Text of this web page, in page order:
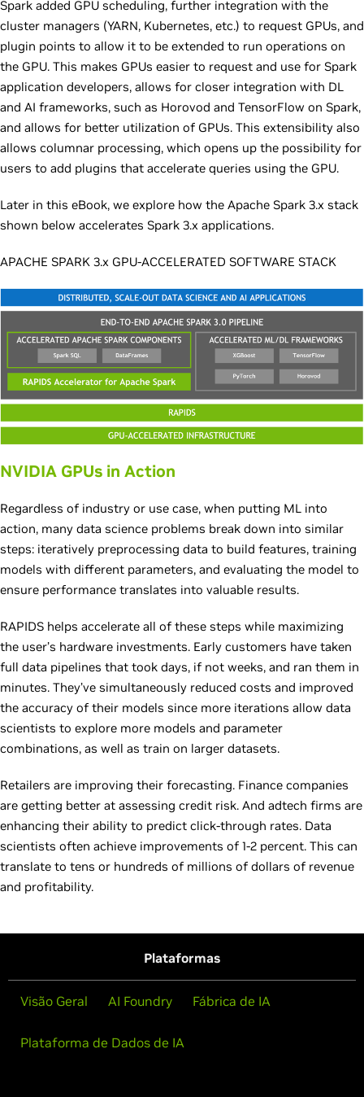
Spark added GPU scheduling, further integration with the
cluster managers (YARN, Kubernetes, etc.) to request GPUs, and
plugin points to allow it to be extended to run operations on
the GPU. This makes GPUs easier to request and use for Spark
application developers, allows for closer integration with DL
and AI frameworks, such as Horovod and TensorFlow on Spark,
and allows for better utilization of GPUs. This extensibility also
allows columnar processing, which opens up the possibility for
users to add plugins that accelerate queries using the GPU.
Later in this eBook, we explore how the Apache Spark 3.x stack
shown below accelerates Spark 3.x applications.
APACHE SPARK 3.x GPU-ACCELERATED SOFTWARE STACK
NVIDIA GPUs in Action
Regardless of industry or use case, when putting ML into
action, many data science problems break down into similar
steps: iteratively preprocessing data to build features, training
models with different parameters, and evaluating the model to
ensure performance translates into valuable results.
RAPIDS helps accelerate all of these steps while maximizing
the user’s hardware investments. Early customers have taken
full data pipelines that took days, if not weeks, and ran them in
minutes. They’ve simultaneously reduced costs and improved
the accuracy of their models since more iterations allow data
scientists to explore more models and parameter
combinations, as well as train on larger datasets.
Retailers are improving their forecasting. Finance companies
are getting better at assessing credit risk. And adtech firms are
enhancing their ability to predict click-through rates. Data
scientists often achieve improvements of 1-2 percent. This can
translate to tens or hundreds of millions of dollars of revenue
and profitability.
Plataformas
Visão Geral AI Foundry Fábrica de IA
Plataforma de Dados de IA